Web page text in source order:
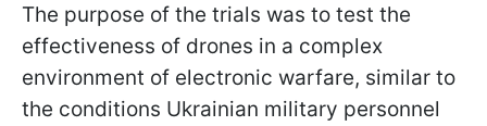
The purpose of the trials was to test the
effectiveness of drones in a complex
environment of electronic warfare, similar to
the conditions Ukrainian military personnel